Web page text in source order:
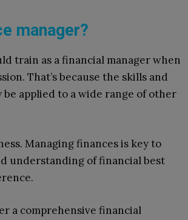
manager?
train as a financial manager when
That’s because the skills and
applied to a wide range of other
Managing finances is key to
understanding of financial best
a comprehensive financial